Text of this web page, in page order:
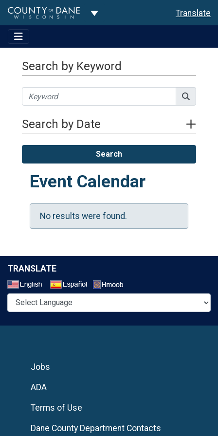
Toggle Dropdown Translate
Search by Keyword
Search by Date
Search
Event Calendar
No results were found.
TRANSLATE
Jobs
ADA
Terms of Use
Dane County Department Contacts